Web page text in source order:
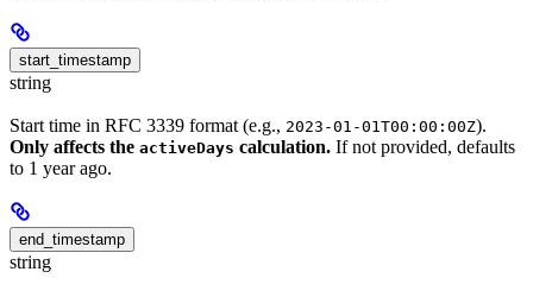
start_timestamp
string
Start time in RFC 3339 format (e.g., 2023-01-01T00:00:00Z).
Only affects the activeDays calculation. If not provided, defaults
to 1 year ago.
end_timestamp
string